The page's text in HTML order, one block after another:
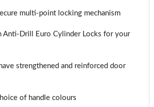
multi-point locking mechanism
Anti-Drill Euro Cylinder Locks for your
strengthened and reinforced door
of handle colours